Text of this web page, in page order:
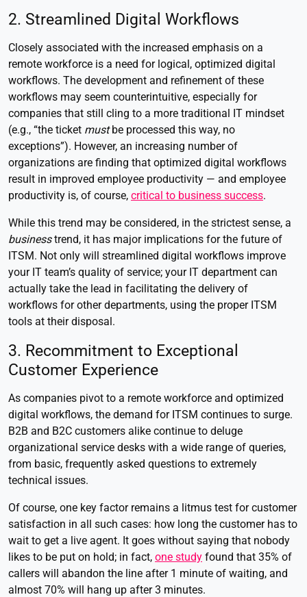
2. Streamlined Digital Workflows
Closely associated with the increased emphasis on a
remote workforce is a need for logical, optimized digital
workflows. The development and refinement of these
workflows may seem counterintuitive, especially for
companies that still cling to a more traditional IT mindset
(e.g., “the ticket mustbe processed this way, no
exceptions”). However, an increasing number of
organizations are finding that optimized digital workflows
result in improved employee productivity — and employee
productivity is, of course, critical to business success.
While this trend may be considered, in the strictest sense, a
businesstrend, it has major implications for the future of
ITSM. Not only will streamlined digital workflows improve
your IT team’s quality of service; your IT department can
actually take the lead in facilitating the delivery of
workflows for other departments, using the proper ITSM
tools at their disposal.
3. Recommitment to Exceptional
Customer Experience
As companies pivot to a remote workforce and optimized
digital workflows, the demand for ITSM continues to surge.
B2B and B2C customers alike continue to deluge
organizational service desks with a wide range of queries,
from basic, frequently asked questions to extremely
technical issues.
Of course, one key factor remains a litmus test for customer
satisfaction in all such cases: how long the customer has to
wait to get a live agent. It goes without saying that nobody
likes to be put on hold; in fact, one study found that 35% of
callers will abandon the line after 1 minute of waiting, and
almost 70% will hang up after 3 minutes.